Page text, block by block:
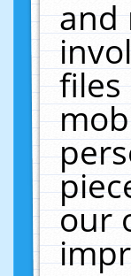
and
our